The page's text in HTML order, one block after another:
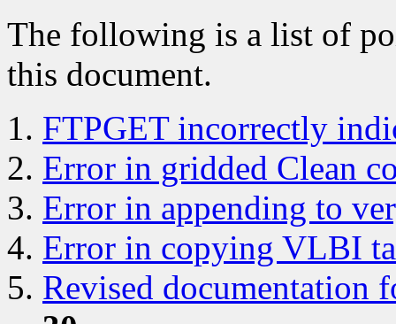
The following is a list of
this document.
FTPGET incorrectly
Error in gridded Clean
Error in appending to
Error in copying VLBI
Revised documentation